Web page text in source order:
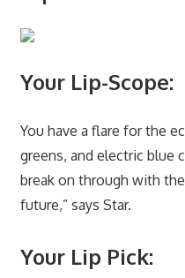
Your Lip-Scope:
You have a flare for the
greens, and electric blue
break on through with
future,” says Star.
Your Lip Pick: